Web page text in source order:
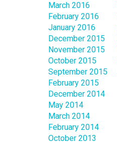
March 2016
February 2016
January 2016
December 2015
November 2015
October 2015
September 2015
February 2015
December 2014
May 2014
March 2014
February 2014
October 2013